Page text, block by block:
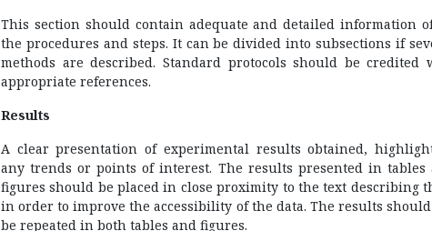
This section should contain adequate and detailed information
the procedures and steps. It can be divided into subsections if
methods are described. Standard protocols should be credited
appropriate references.
Results
A clear presentation of experimental results obtained,
any trends or points of interest. The results presented in tables
figures should be placed in close proximity to the text describing
in order to improve the accessibility of the data. The results
be repeated in both tables and figures.